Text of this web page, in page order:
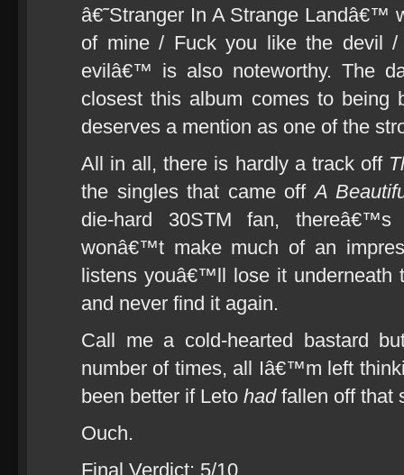
â€˜Stranger In A Strange Landâ€™
of mine / Fuck you like the devil
evilâ€™ is also noteworthy. The
closest this album comes to being
deserves a mention as one of the
All in all, there is hardly a track off
the singles that came offA
die-hard 30STM fan,
wonâ€™t make much of an
listens youâ€™ll lose it underneath
and never find it again.
Call me a cold-hearted bastard
number of times, all Iâ€™m left
been better if Leto hadfallen off that
Ouch.
Final Verdict: 5/10